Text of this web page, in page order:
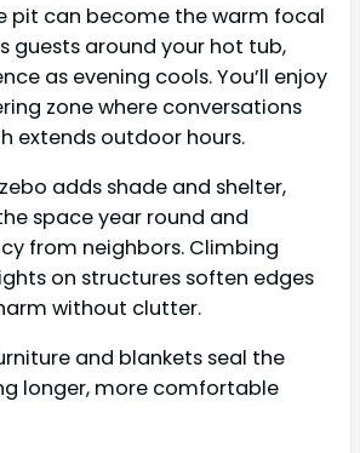
pit can become the warm focal
guests around your hot tub,
as evening cools. You’ll enjoy
zone where conversations
extends outdoor hours.
adds shade and shelter,
space year round and
from neighbors. Climbing
on structures soften edges
without clutter.
and blankets seal the
longer, more comfortable